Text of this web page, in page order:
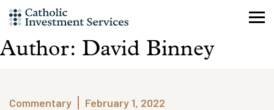
Skip
to
content
Author: David Binney
Commentary February 1, 2022